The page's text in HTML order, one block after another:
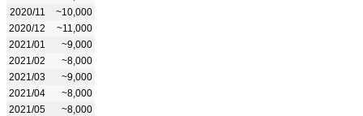
2020/11
~10,000
2020/12
~11,000
2021/01
~9,000
2021/02
~8,000
2021/03
~9,000
2021/04
~8,000
2021/05
~8,000